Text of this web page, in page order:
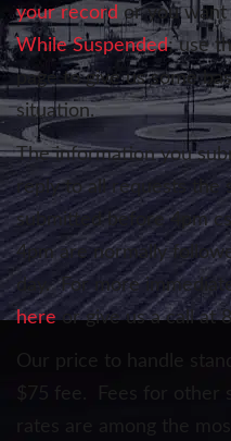
your record or you
While Suspended; use
page to give us some
situation.
The information you
reply to all requests the
submitted before 4pm
4pm are normally
day. For more
hereor give us a call at
Our price to handle
$75 fee. Fees for other
rates are among the